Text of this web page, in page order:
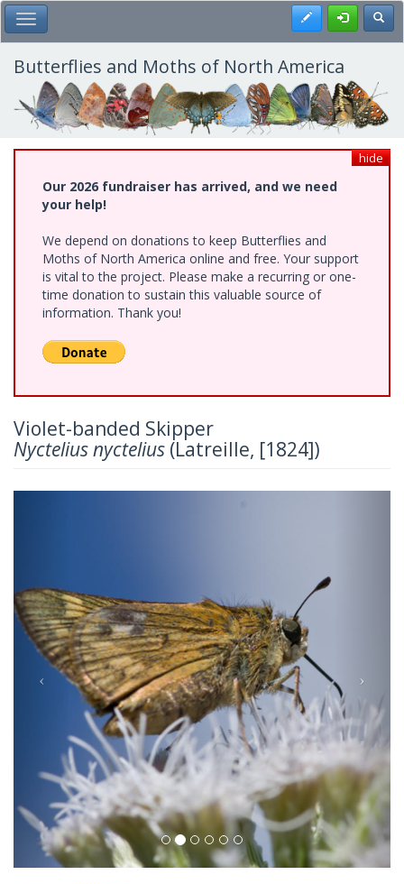
Skip
to
main
content
Toggle Main Menu Register
Butterflies and Moths of North America
hide
Our 2026 fundraiser has arrived, and we need
your help!
We depend on donations to keep Butterflies and
Moths of North America online and free. Your support
is vital to the project. Please make a recurring or one-
time donation to sustain this valuable source of
information. Thank you!
Violet-banded Skipper
Nyctelius nyctelius (Latreille, [1824])